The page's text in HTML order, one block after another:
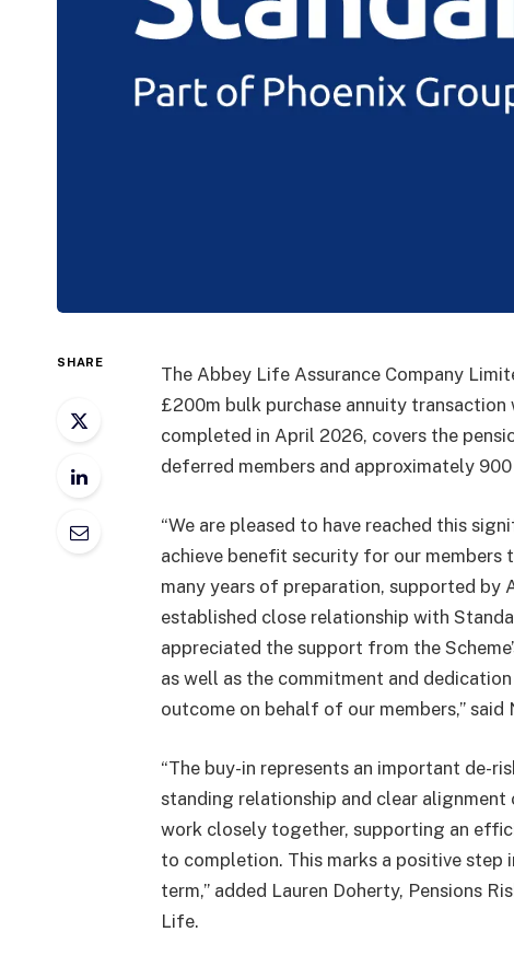
SHARE
The Abbey Life Assurance Company
£200m bulk purchase annuity
completed in April 2026, covers the
deferred members and approximately
“We are pleased to have reached this
achieve benefit security for our
many years of preparation, supported by
established close relationship with
appreciated the support from the
as well as the commitment and
outcome on behalf of our members,”
“The buy-in represents an important de-
standing relationship and clear alignment
work closely together, supporting an
to completion. This marks a positive step
term,” added Lauren Doherty, Pensions
Life.